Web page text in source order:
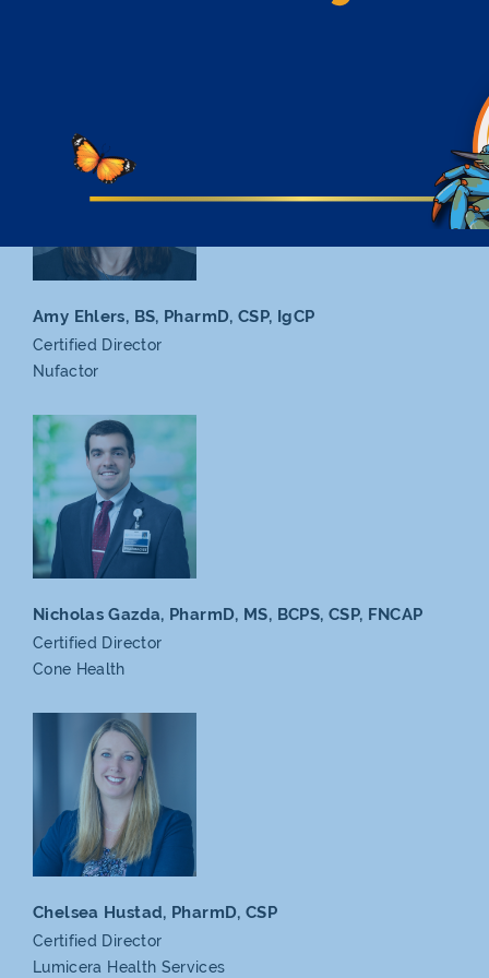
Amy Ehlers, BS, PharmD, CSP, IgCP
Certified Director
Nufactor
Nicholas Gazda, PharmD, MS, BCPS, CSP, FNCAP
Certified Director
Cone Health
Chelsea Hustad, PharmD, CSP
Certified Director
Lumicera Health Services